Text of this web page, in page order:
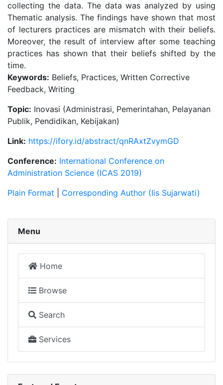
collecting the data. The data was analyzed by using
Thematic analysis. The findings have shown that most
of lecturers practices are mismatch with their beliefs.
Moreover, the result of interview after some teaching
practices has shown that their beliefs shifted by the
time.
Keywords: Beliefs, Practices, Written Corrective
Feedback, Writing
Topic: Inovasi (Administrasi, Pemerintahan, Pelayanan
Publik, Pendidikan, Kebijakan)
Link: https://ifory.id/abstract/qnRAxtZvymGD
Conference: International Conference on
Administration Science (ICAS 2019)
Plain Format
Corresponding Author (Iis Sujarwati)
Menu
Home
Browse
Search
Services